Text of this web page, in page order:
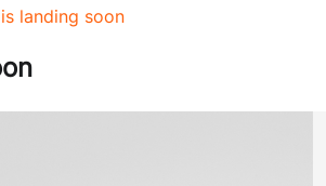
is landing soon